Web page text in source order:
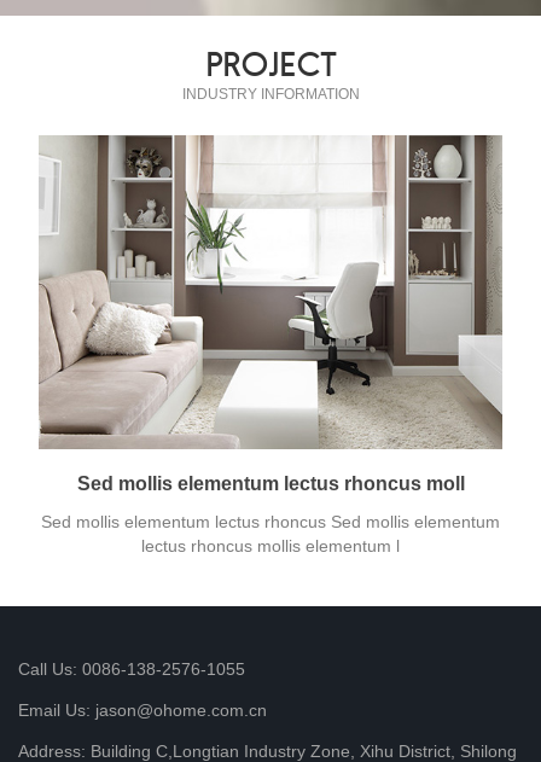
PROJECT
INDUSTRY INFORMATION
Sed mollis elementum lectus rhoncus moll
Sed mollis elementum lectus rhoncus Sed mollis elementum
lectus rhoncus mollis elementum l
Call Us: 0086-138-2576-1055
Email Us: jason@ohome.com.cn
Address: Building C,Longtian Industry Zone, Xihu District, Shilong